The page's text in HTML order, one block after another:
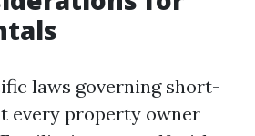
laws governing short-
every property owner